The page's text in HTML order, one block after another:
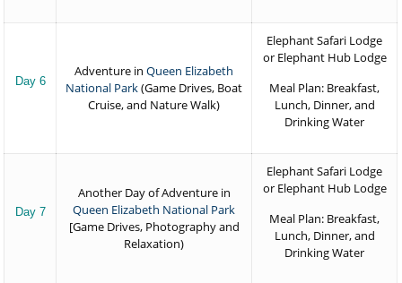
Day 6
Adventure inQueen Elizabeth
National Park(Game Drives, Boat
Cruise, and Nature Walk)
Elephant Safari Lodge
or Elephant Hub Lodge
Meal Plan: Breakfast,
Lunch, Dinner, and
Drinking Water
Day 7
Another Day of Adventure in
Queen Elizabeth National Park
[Game Drives, Photography and
Relaxation)
Elephant Safari Lodge
or Elephant Hub Lodge
Meal Plan: Breakfast,
Lunch, Dinner, and
Drinking Water